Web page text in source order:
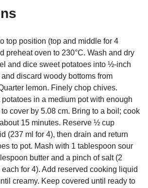
top position (top and middle for 4
preheat oven to 230°C. Wash and dry
and dice sweet potatoes into ½-inch
discard woody bottoms from
lemon. Finely chop chives.
potatoes in a medium pot with enough
cover by 5.08 cm. Bring to a boil; cook
15 minutes. Reserve ½ cup
(237 ml for 4), then drain and return
to pot. Mash with 1 tablespoon sour
butter and a pinch of salt (2
for 4). Add reserved cooking liquid
creamy. Keep covered until ready to